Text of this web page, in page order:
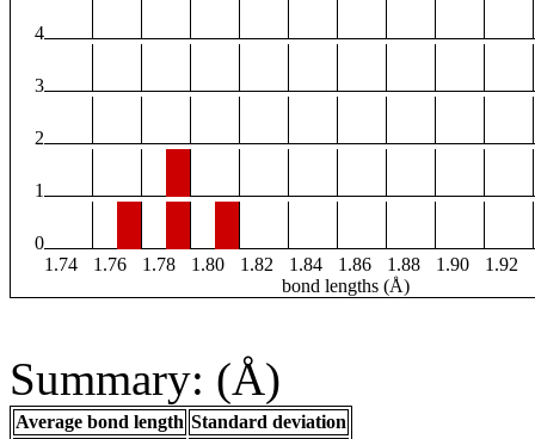
4
3
2
1
0
1.74
1.76 1.78 1.80 1.82 1.84 1.86 1.88 1.90 1.92
bond lengths (Å)
Summary: (Å)
Average bond length Standard deviation